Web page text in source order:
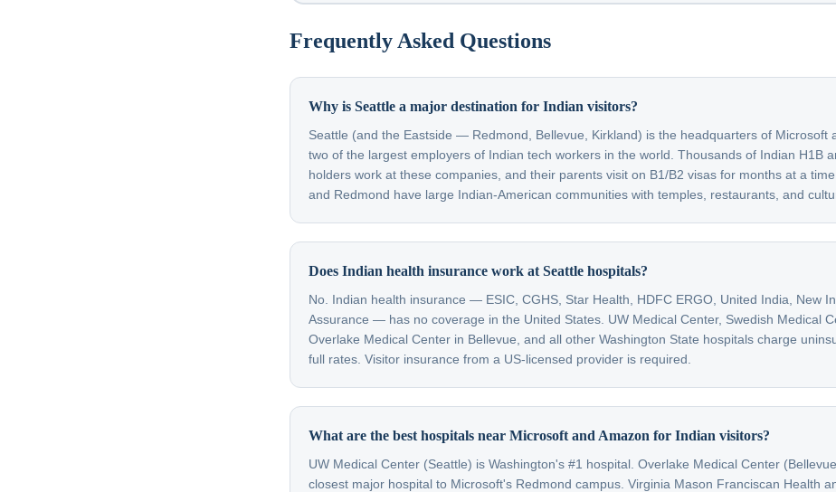
Frequently Asked Questions
Why is Seattle a major destination for Indian visitors?
Seattle (and the Eastside — Redmond, Bellevue, Kirkland) is the headquarters of Microsoft
two of the largest employers of Indian tech workers in the world. Thousands of Indian H1B
holders work at these companies, and their parents visit on B1/B2 visas for months at a
and Redmond have large Indian-American communities with temples, restaurants, and
Does Indian health insurance work at Seattle hospitals?
No. Indian health insurance — ESIC, CGHS, Star Health, HDFC ERGO, United India, New
Assurance — has no coverage in the United States. UW Medical Center, Swedish Medical
Overlake Medical Center in Bellevue, and all other Washington State hospitals charge
full rates. Visitor insurance from a US-licensed provider is required.
What are the best hospitals near Microsoft and Amazon for Indian visitors?
UW Medical Center (Seattle) is Washington's #1 hospital. Overlake Medical Center
closest major hospital to Microsoft's Redmond campus. Virginia Mason Franciscan Health